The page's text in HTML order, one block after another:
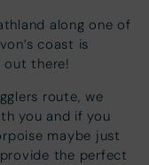
along one of
coast is
out there!
route, we
you and if you
maybe just
the perfect